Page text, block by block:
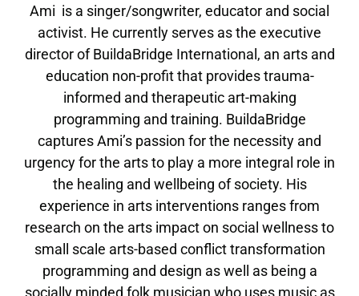
Ami is a singer/songwriter, educator and social
activist. He currently serves as the executive
director of BuildaBridge International, an arts and
education non-profit that provides trauma-
informed and therapeutic art-making
programming and training. BuildaBridge
captures Ami’s passion for the necessity and
urgency for the arts to play a more integral role in
the healing and wellbeing of society. His
experience in arts interventions ranges from
research on the arts impact on social wellness to
small scale arts-based conflict transformation
programming and design as well as being a
socially minded folk musician who uses music as